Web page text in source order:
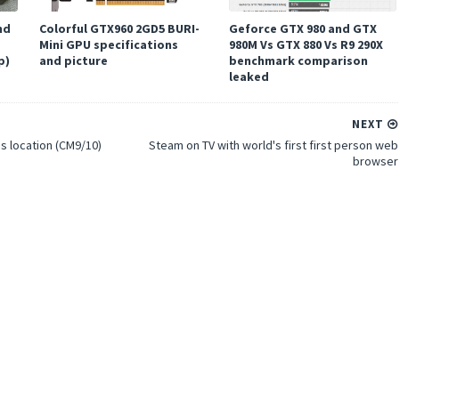
Colorful GTX960 2GD5 BURI-
Mini GPU specifications
and picture
Geforce GTX 980 and GTX
980M Vs GTX 880 Vs R9 290X
benchmark comparison
leaked
NEXT
Steam on TV with world's first first person web
browser
location (CM9/10)